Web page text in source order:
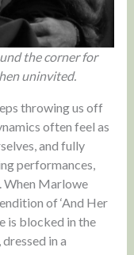
the corner for
uninvited.
throwing us off
often feel as
and fully
performances,
When Marlowe
of ‘And Her
is blocked in the
in a